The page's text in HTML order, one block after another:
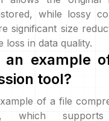
while lossy
significant size
loss in data quality.
an example
tool?
of a file
which supports